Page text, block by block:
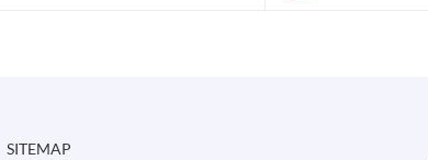
SITEMAP